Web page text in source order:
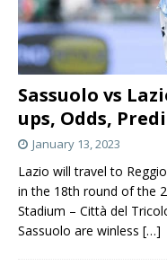
Sassuolo vs
ups, Odds,
January 13, 2023
Lazio will travel to
in the 18th round of the
Stadium – Città del
Sassuolo are winless […]